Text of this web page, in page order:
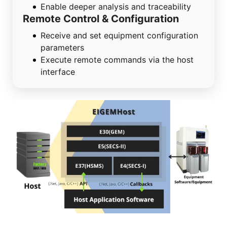
Enable deeper analysis and traceability
Remote Control & Configuration
Receive and set equipment configuration
parameters
Execute remote commands via the host
interface